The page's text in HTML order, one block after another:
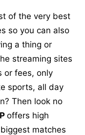
of the very best
so you can also
a thing or
streaming sites
or fees, only
sports, all day
Then look no
offers high
matches